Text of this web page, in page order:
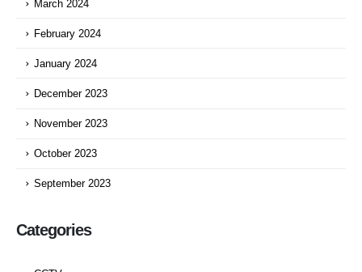
March 2024
February 2024
January 2024
December 2023
November 2023
October 2023
September 2023
Categories